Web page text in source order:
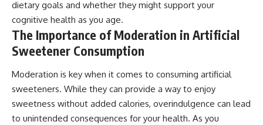
dietary goals and whether they might support your
cognitive health as you age.
The Importance of Moderation in Artificial
Sweetener Consumption
Moderation is key when it comes to consuming artificial
sweeteners. While they can provide a way to enjoy
sweetness without added calories, overindulgence can lead
to unintended consequences for your health. As you